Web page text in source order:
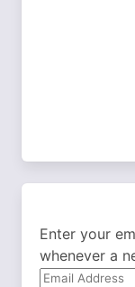
Enter your
whenever a
Email